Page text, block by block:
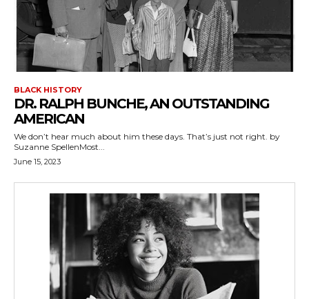
BLACK HISTORY
DR. RALPH BUNCHE, AN OUTSTANDING
AMERICAN
We don’t hear much about him these days. That’s just not right. by
Suzanne SpellenMost...
June 15, 2023